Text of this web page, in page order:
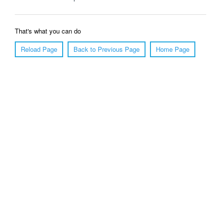
That's what you can do
Reload Page
Back to Previous Page Home Page